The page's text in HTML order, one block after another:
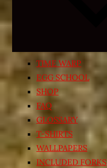
TIME WARP
EGG SCHOOL
SHOP
FAQ
GLOSSARY
T-SHIRTS
WALLPAPERS
INCLUDED FORKS